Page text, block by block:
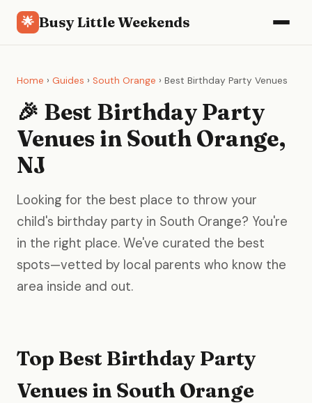
🌟 Busy Little Weekends
Home › Guides › South Orange › Best Birthday Party Venues
🎉 Best Birthday Party
Venues in South Orange,
NJ
Looking for the best place to throw your
child's birthday party in South Orange? You're
in the right place. We've curated the best
spots—vetted by local parents who know the
area inside and out.
Top Best Birthday Party
Venues in South Orange